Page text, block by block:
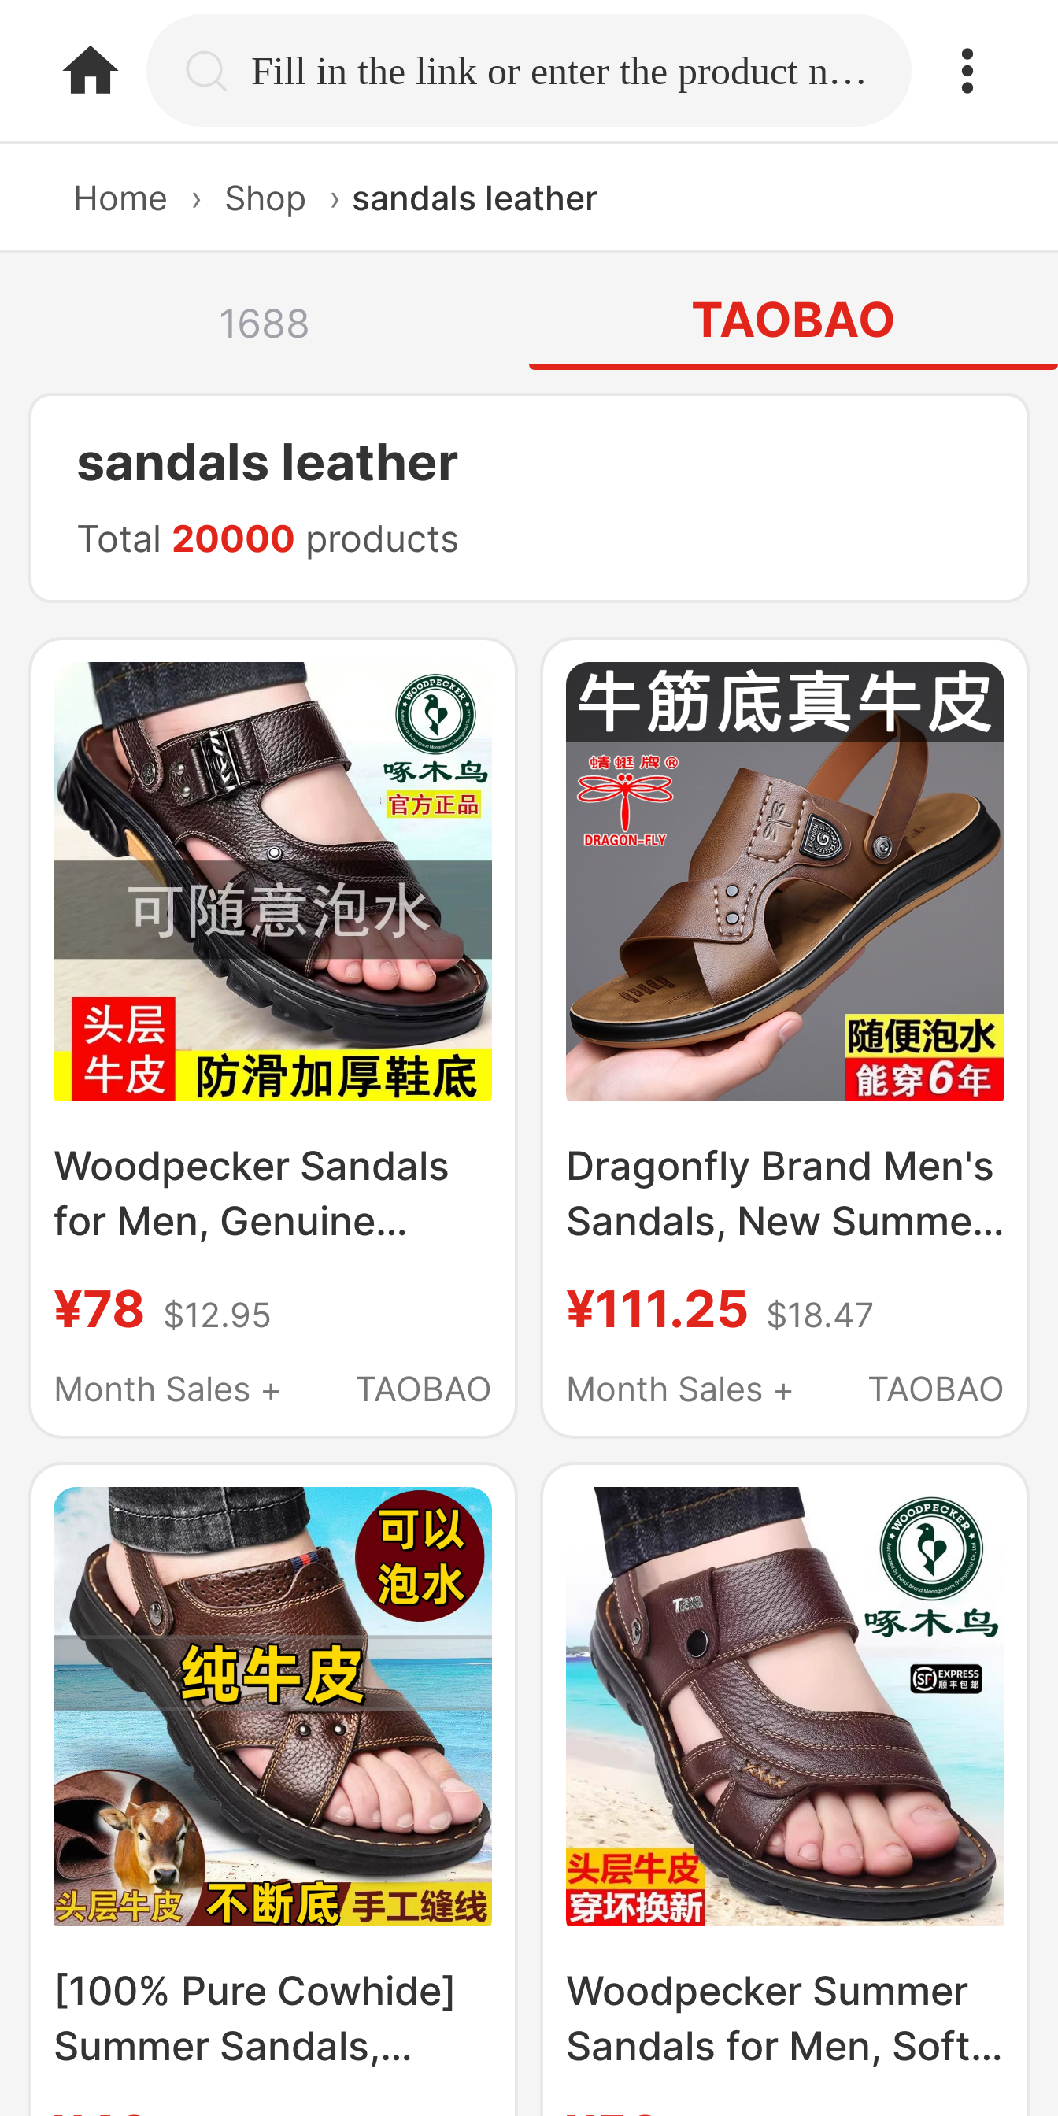
home.search Fill in the link or enter the product name.
Home › Shop › sandals leather
1688 TAOBAO
sandals leather
Total 20000 products
Woodpecker Sandals
for Men, Genuine
Summer Style,
Breathable, Casual,
Dad's Leather Sandals
¥78 $12.95
Month Sales +
TAOBAO
Dragonfly Brand Men's
Sandals, New Summer
Casual Beach Shoes,
Men's Non-Slip Soft-
Sole
¥111.25 $18.47
Month Sales +
TAOBAO
[100% Pure Cowhide]
Summer Sandals,
Outdoor Soft-Soled
Woodpecker Summer
Sandals for Men, Soft-
Soled Genuine Leather